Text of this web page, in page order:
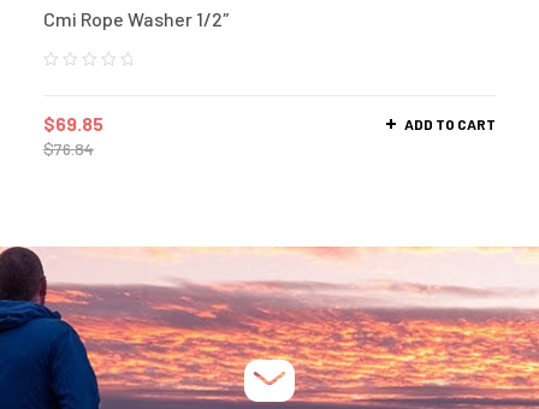
Cmi Rope Washer 1/2″
$76.84
$69.85 ADD TO CART